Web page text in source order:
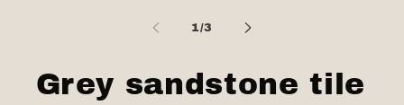
1/of
3
Grey sandstone tile